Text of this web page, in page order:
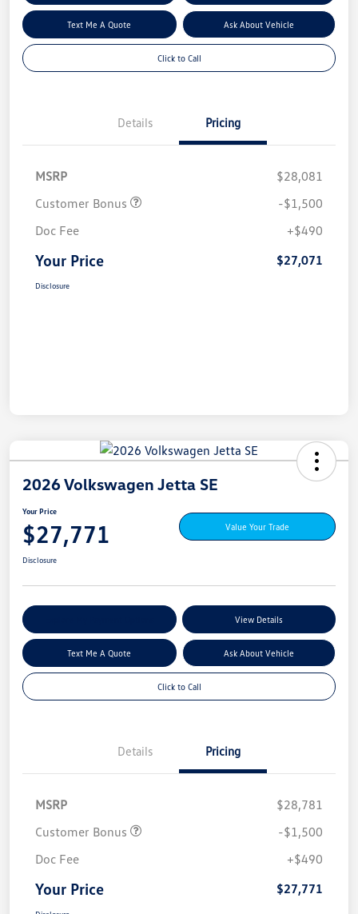
Text Me A Quote Ask About Vehicle
Click to Call
Details Pricing
MSRP
$28,081
Customer Bonus
-$1,500
Doc Fee
+$490
Your Price $27,071
Disclosure
2026 Volkswagen Jetta SE
Your Price
$27,771 Value Your Trade
Disclosure
View Details
Text Me A Quote Ask About Vehicle
Click to Call
Details Pricing
MSRP
$28,781
Customer Bonus
-$1,500
Doc Fee
+$490
Your Price $27,771